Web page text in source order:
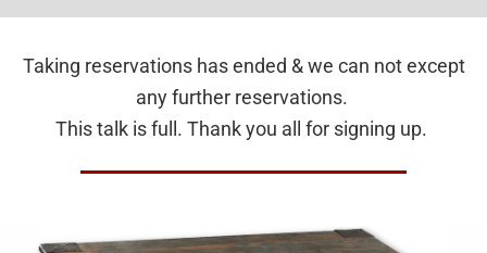
Taking reservations has ended & we can not except
any further reservations.
This talk is full. Thank you all for signing up.